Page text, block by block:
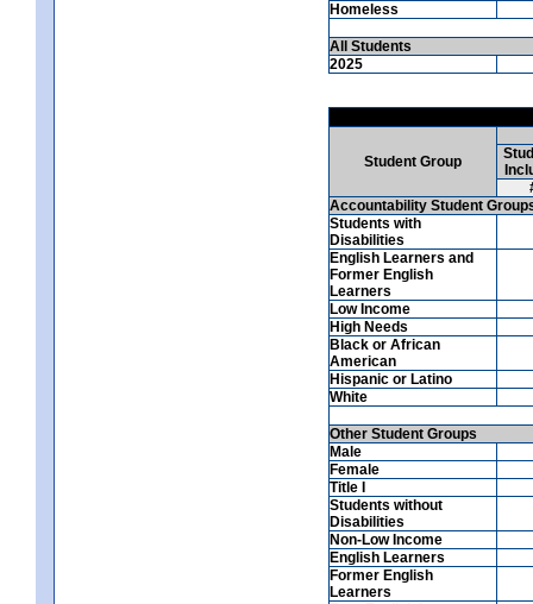
Homeless
All Students
2025
Student Group
Accountability Student
Students with
Disabilities
English Learners and
Former English
Learners
Low Income
High Needs
Black or African
American
Hispanic or Latino
White
Other Student Groups
Male
Female
Title I
Students without
Disabilities
Non-Low Income
English Learners
Former English
Learners